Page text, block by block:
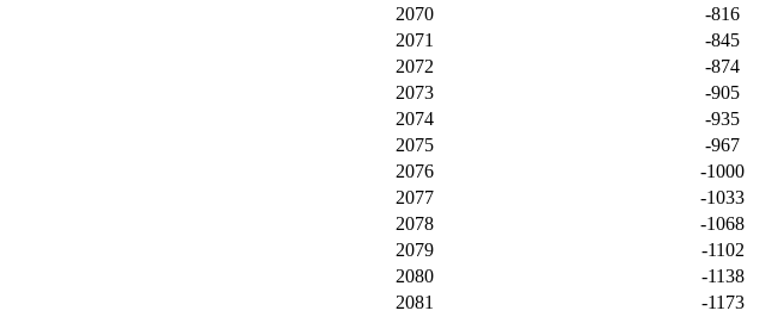
2070
-816
2071
-845
2072
-874
2073
-905
2074
-935
2075
-967
2076
-1000
2077
-1033
2078
-1068
2079
-1102
2080
-1138
2081
-1173